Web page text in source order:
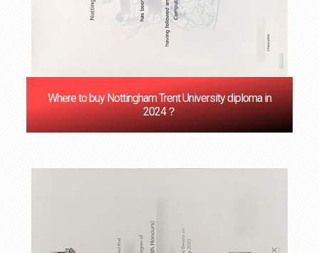
Where to buy Nottingham Trent University diploma in
2024？